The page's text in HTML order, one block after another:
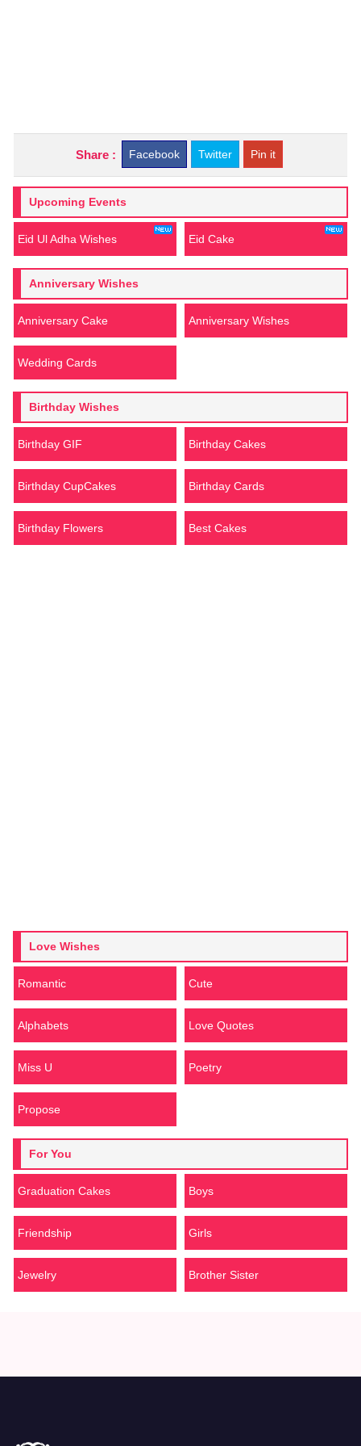
Share : Facebook Twitter Pin it
Upcoming Events
Eid Ul Adha Wishes Eid Cake
Anniversary Wishes
Anniversary Cake Anniversary Wishes
Wedding Cards
Birthday Wishes
Birthday GIF Birthday Cakes
Birthday CupCakes Birthday Cards
Birthday Flowers Best Cakes
Love Wishes
Romantic Cute
Alphabets Love Quotes
Miss U Poetry
Propose
For You
Graduation Cakes Boys
Friendship Girls
Jewelry Brother Sister